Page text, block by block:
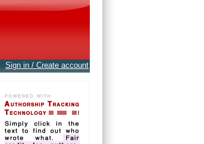
Sign in / Create account